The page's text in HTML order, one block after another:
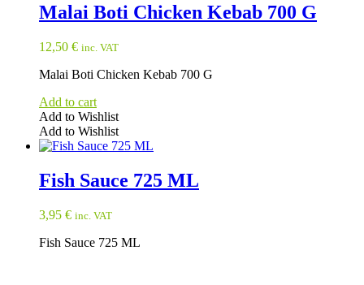
Malai Boti Chicken Kebab 700 G
12,50 € inc. VAT
Malai Boti Chicken Kebab 700 G
Add to cart
Add to Wishlist
Add to Wishlist
Fish Sauce 725 ML
3,95 € inc. VAT
Fish Sauce 725 ML